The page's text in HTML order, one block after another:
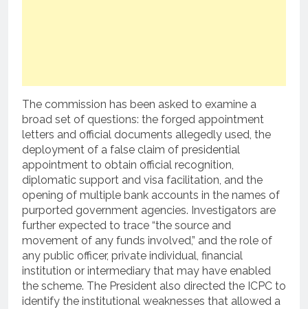
The commission has been asked to examine a
broad set of questions: the forged appointment
letters and official documents allegedly used, the
deployment of a false claim of presidential
appointment to obtain official recognition,
diplomatic support and visa facilitation, and the
opening of multiple bank accounts in the names of
purported government agencies. Investigators are
further expected to trace “the source and
movement of any funds involved,” and the role of
any public officer, private individual, financial
institution or intermediary that may have enabled
the scheme. The President also directed the ICPC to
identify the institutional weaknesses that allowed a